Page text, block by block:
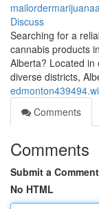
Discuss
Searching for a
cannabis products
Alberta? Located in
diverse districts,
Comments
Comments
Submit a Comment
No HTML